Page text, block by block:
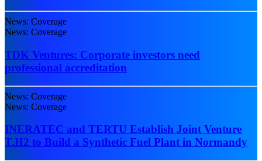
News: Coverage
News: Coverage
TDK Ventures: Corporate investors need
professional accreditation
News: Coverage
News: Coverage
INERATEC and TERTU Establish Joint Venture
T.H2 to Build a Synthetic Fuel Plant in Normandy